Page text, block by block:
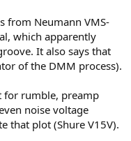
from Neumann VMS-
which apparently
It also says that
of the DMM process).
for rumble, preamp
noise voltage
that plot (Shure V15V).